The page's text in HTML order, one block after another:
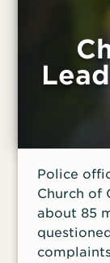
Police
Church of
about 85